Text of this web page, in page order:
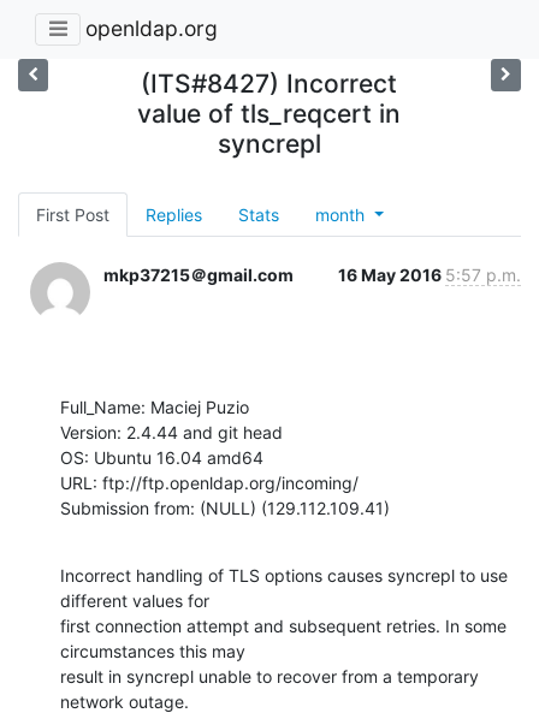
openldap.org
(ITS#8427) Incorrect
value of tls_reqcert in
syncrepl
First Post Replies Stats month
mkp37215＠gmail.com 16 May 2016 5:57 p.m.
Full_Name: Maciej Puzio
Version: 2.4.44 and git head
OS: Ubuntu 16.04 amd64
URL: ftp://ftp.openldap.org/incoming/
Submission from: (NULL) (129.112.109.41)
Incorrect handling of TLS options causes syncrepl to use
different values for
first connection attempt and subsequent retries. In some
circumstances this may
result in syncrepl unable to recover from a temporary
network outage.